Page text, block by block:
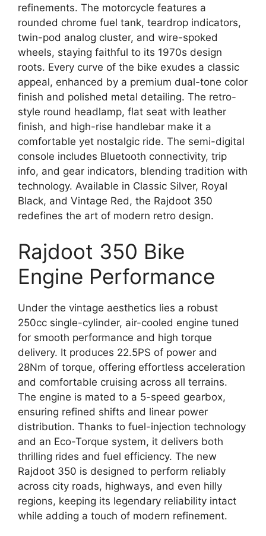
refinements. The motorcycle features a
rounded chrome fuel tank, teardrop indicators,
twin-pod analog cluster, and wire-spoked
wheels, staying faithful to its 1970s design
roots. Every curve of the bike exudes a classic
appeal, enhanced by a premium dual-tone color
finish and polished metal detailing. The retro-
style round headlamp, flat seat with leather
finish, and high-rise handlebar make it a
comfortable yet nostalgic ride. The semi-digital
console includes Bluetooth connectivity, trip
info, and gear indicators, blending tradition with
technology. Available in Classic Silver, Royal
Black, and Vintage Red, the Rajdoot 350
redefines the art of modern retro design.
Rajdoot 350 Bike
Engine Performance
Under the vintage aesthetics lies a robust
250cc single-cylinder, air-cooled engine tuned
for smooth performance and high torque
delivery. It produces 22.5PS of power and
28Nm of torque, offering effortless acceleration
and comfortable cruising across all terrains.
The engine is mated to a 5-speed gearbox,
ensuring refined shifts and linear power
distribution. Thanks to fuel-injection technology
and an Eco-Torque system, it delivers both
thrilling rides and fuel efficiency. The new
Rajdoot 350 is designed to perform reliably
across city roads, highways, and even hilly
regions, keeping its legendary reliability intact
while adding a touch of modern refinement.